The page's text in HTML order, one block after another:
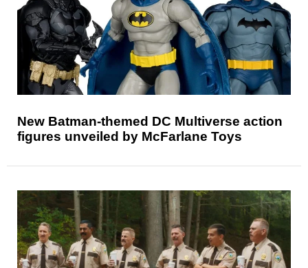
New Batman-themed DC Multiverse action
figures unveiled by McFarlane Toys